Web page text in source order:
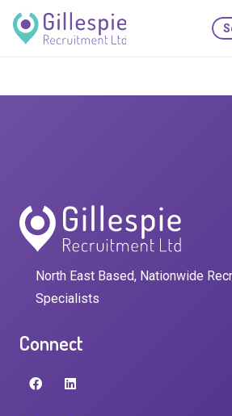
North East Based, Nationwide
Specialists
Connect